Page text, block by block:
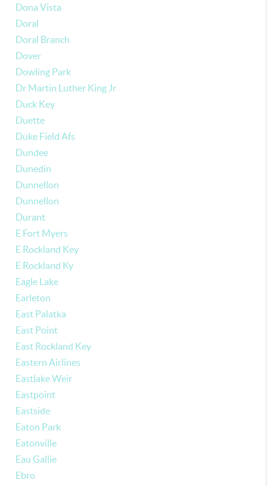
Dona Vista
Doral
Doral Branch
Dover
Dowling Park
Dr Martin Luther King Jr
Duck Key
Duette
Duke Field Afs
Dundee
Dunedin
Dunnellon
Dunnellon
Durant
E Fort Myers
E Rockland Key
E Rockland Ky
Eagle Lake
Earleton
East Palatka
East Point
East Rockland Key
Eastern Airlines
Eastlake Weir
Eastpoint
Eastside
Eaton Park
Eatonville
Eau Gallie
Ebro